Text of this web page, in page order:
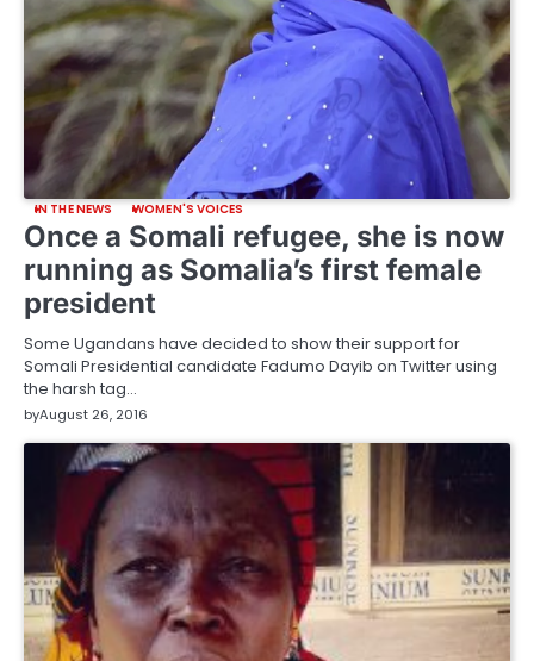
IN THE NEWS WOMEN'S VOICES
Once a Somali refugee, she is now
running as Somalia’s first female
president
Some Ugandans have decided to show their support for
Somali Presidential candidate Fadumo Dayib on Twitter using
the harsh tag…
byAugust 26, 2016